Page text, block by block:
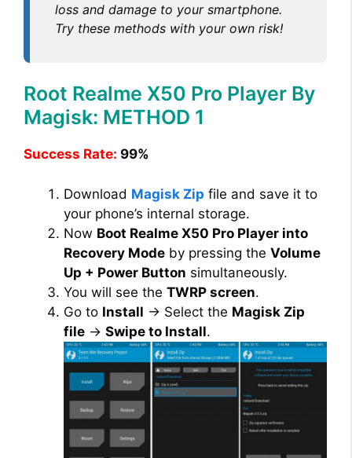
V
i
d
o
loss and damage to your smartphone.
Try these methods with your own risk!
Root Realme X50 Pro Player By
Magisk: METHOD 1
Success Rate: 99%
Download Magisk Zip file and save it to
your phone’s internal storage.
Now Boot Realme X50 Pro Player into
Recovery Mode by pressing the Volume
Up + Power Button simultaneously.
You will see the TWRP screen.
Go to Install → Select the Magisk Zip
file → Swipe to Install.